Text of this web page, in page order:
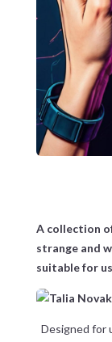
A collection
strange and
suitable for
Designed for